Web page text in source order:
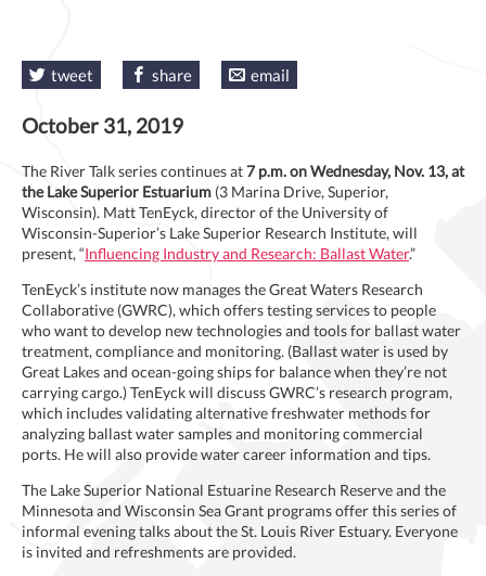
tweet share email
October 31, 2019
The River Talk series continues at7 p.m. on Wednesday, Nov. 13, at
the Lake Superior Estuarium (3 Marina Drive, Superior,
Wisconsin). Matt TenEyck, director of the University of
Wisconsin-Superior’s Lake Superior Research Institute, will
present, “Influencing Industry and Research: Ballast Water.”
TenEyck’s institute now manages the Great Waters Research
Collaborative (GWRC), which offers testing services to people
who want to develop new technologies and tools for ballast water
treatment, compliance and monitoring. (Ballast water is used by
Great Lakes and ocean-going ships for balance when they’re not
carrying cargo.) TenEyck will discuss GWRC’s research program,
which includes validating alternative freshwater methods for
analyzing ballast water samples and monitoring commercial
ports. He will also provide water career information and tips.
The Lake Superior National Estuarine Research Reserve and the
Minnesota and Wisconsin Sea Grant programs offer this series of
informal evening talks about the St. Louis River Estuary. Everyone
is invited and refreshments are provided.